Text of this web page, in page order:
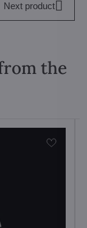
Next product
the